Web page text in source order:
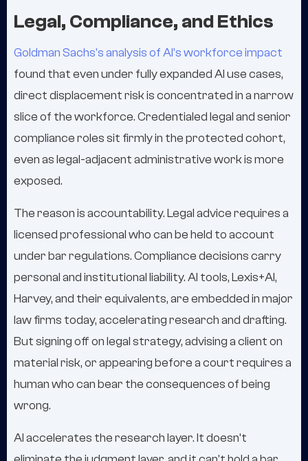
Legal, Compliance, and Ethics
Goldman Sachs's analysis of AI's workforce impact
found that even under fully expanded AI use cases,
direct displacement risk is concentrated in a narrow
slice of the workforce. Credentialed legal and senior
compliance roles sit firmly in the protected cohort,
even as legal-adjacent administrative work is more
exposed.
The reason is accountability. Legal advice requires a
licensed professional who can be held to account
under bar regulations. Compliance decisions carry
personal and institutional liability. AI tools, Lexis+AI,
Harvey, and their equivalents, are embedded in major
law firms today, accelerating research and drafting.
But signing off on legal strategy, advising a client on
material risk, or appearing before a court requires a
human who can bear the consequences of being
wrong.
AI accelerates the research layer. It doesn't